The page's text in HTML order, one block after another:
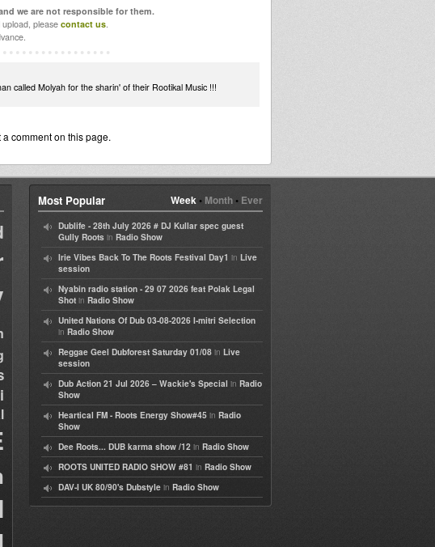
we are not responsible for them.
please contact us.
called Molyah for the sharin' of their Rootikal Music !!!
comment on this page.
Week• Month• Ever
Most Popular
Dublife - 28th July 2026 # DJ Kullar spec guest
Gully Roots in Radio Show
Irie Vibes Back To The Roots Festival Day1 in Live
session
Nyabin radio station - 29 07 2026 feat Polak Legal
Shot in Radio Show
United Nations Of Dub 03-08-2026 I-mitri Selection
in Radio Show
Reggae Geel Dubforest Saturday 01/08 in Live
session
Dub Action 21 Jul 2026 – Wackie's Special in Radio
Show
Heartical FM - Roots Energy Show#45 in Radio
Show
Dee Roots... DUB karma show /12 in Radio Show
ROOTS UNITED RADIO SHOW #81 in Radio Show
DAV-I UK 80/90's Dubstyle in Radio Show